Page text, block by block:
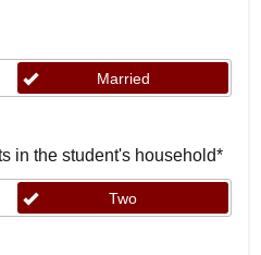
Married
in the student's household*
Two